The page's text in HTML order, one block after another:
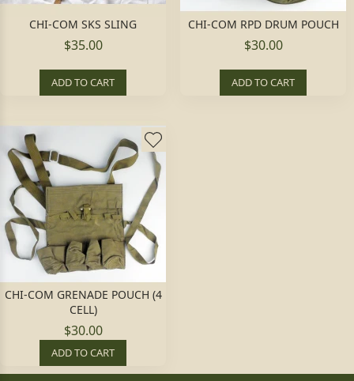
CHI-COM SKS SLING
$35.00
ADD TO CART
CHI-COM RPD DRUM POUCH
$30.00
ADD TO CART
CHI-COM GRENADE POUCH (4
CELL)
$30.00
ADD TO CART